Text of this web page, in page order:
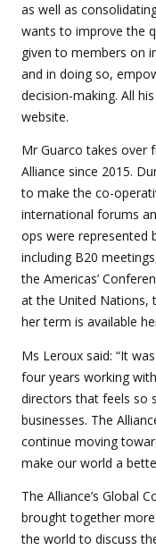
as well as
wants to improve the
given to members on
and in doing so,
decision-making. All
website.
Mr Guarco takes over
Alliance since 2015.
to make the co-
international forums
ops were represented
including B20
the Americas’
at the United Nations,
her term is available
Ms Leroux said: “It
four years working
directors that feels so
businesses. The
continue moving
make our world a
The Alliance’s Global
brought together
the world to discuss